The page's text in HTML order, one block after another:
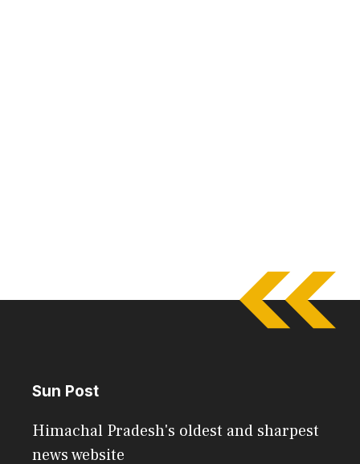
Sun Post
Himachal Pradesh's oldest and sharpest
news website